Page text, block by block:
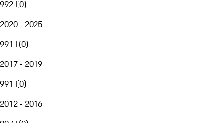
992 I(0)
2020 - 2025
991 II(0)
2017 - 2019
991 I(0)
2012 - 2016